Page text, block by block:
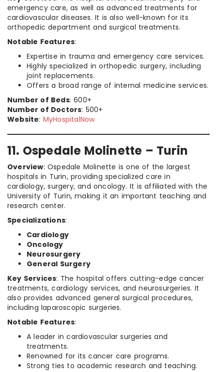
emergency care, as well as advanced treatments for
cardiovascular diseases. It is also well-known for its
orthopedic department and surgical treatments.
Notable Features:
Expertise in trauma and emergency care services.
Highly specialized in orthopedic surgery, including
joint replacements.
Offers a broad range of internal medicine services.
Number of Beds: 600+
Number of Doctors: 500+
Website: MyHospitalNow
11. Ospedale Molinette – Turin
Overview: Ospedale Molinette is one of the largest
hospitals in Turin, providing specialized care in
cardiology, surgery, and oncology. It is affiliated with the
University of Turin, making it an important teaching and
research center.
Specializations:
Cardiology
Oncology
Neurosurgery
General Surgery
Key Services: The hospital offers cutting-edge cancer
treatments, cardiology services, and neurosurgeries. It
also provides advanced general surgical procedures,
including laparoscopic surgeries.
Notable Features:
A leader in cardiovascular surgeries and
treatments.
Renowned for its cancer care programs.
Strong ties to academic research and teaching.